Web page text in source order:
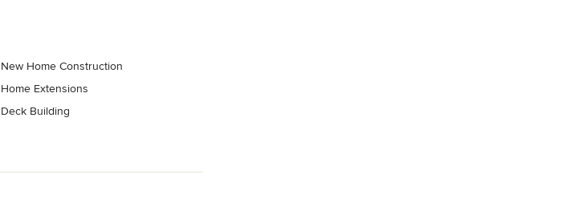
New Home Construction
Home Extensions
Deck Building